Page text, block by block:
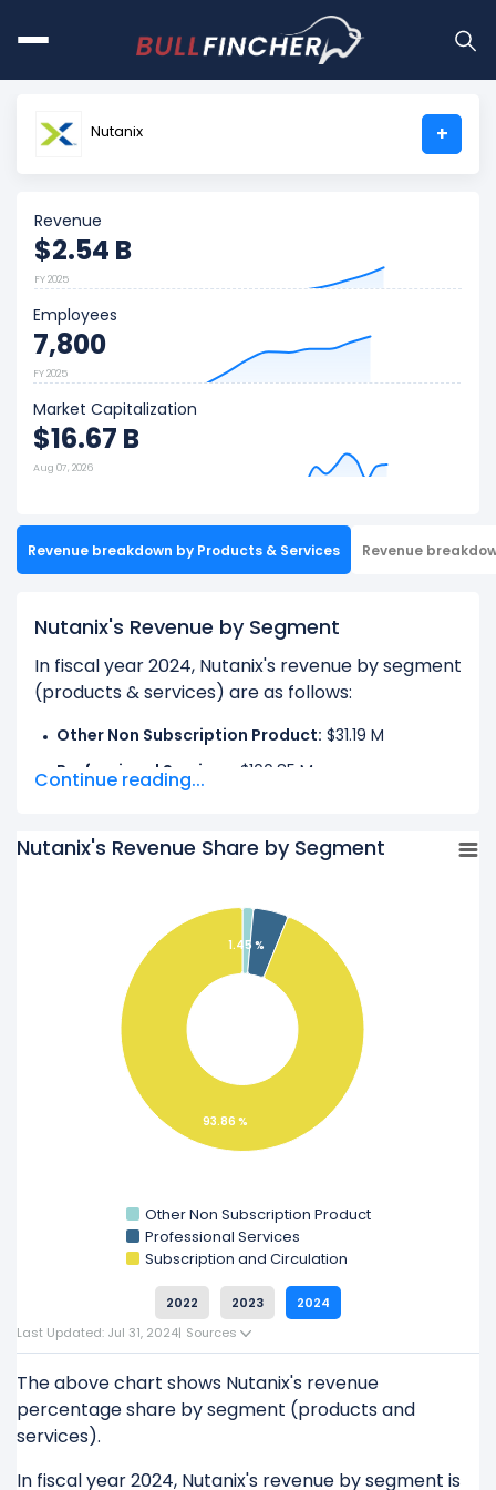
Nutanix +
Revenue
$2.54 B
FY 2025
Employees
7,800
FY 2025
Market Capitalization
$16.67 B
Aug 07, 2026
Revenue breakdown by Products & Services Revenue
Nutanix's Revenue by Segment
In fiscal year 2024, Nutanix's revenue by segment
(products & services) are as follows:
Other Non Subscription Product: $31.19 M
Professional Services:
$100.85 M
competitorsto Nutanix in a side-by-
side comparison.
Explore additional financial metrics for Nutanix.
Continue reading...
Nutanix's Revenue Share by Segment
1.45 %
93.86 %
Other Non Subscription Product
Professional Services
Subscription and Circulation
2022 2023
2024
Last Updated: Jul 31, 2024| Sources
The above chart shows Nutanix's revenue
percentage share by segment (products and
services).
In fiscal year 2024, Nutanix's revenue by segment is